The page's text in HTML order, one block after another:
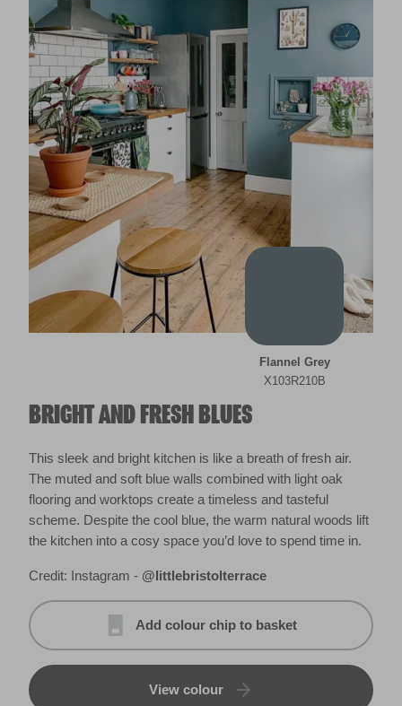
BRIGHT AND FRESH BLUES
This sleek and bright kitchen is like a breath of fresh air.
The muted and soft blue walls combined with light oak
flooring and worktops create a timeless and tasteful
scheme. Despite the cool blue, the warm natural woods lift
the kitchen into a cosy space you’d love to spend time in.
Credit: Instagram - @littlebristolterrace
Add colour chip to basket
View colour
Flannel Grey
X103R210B